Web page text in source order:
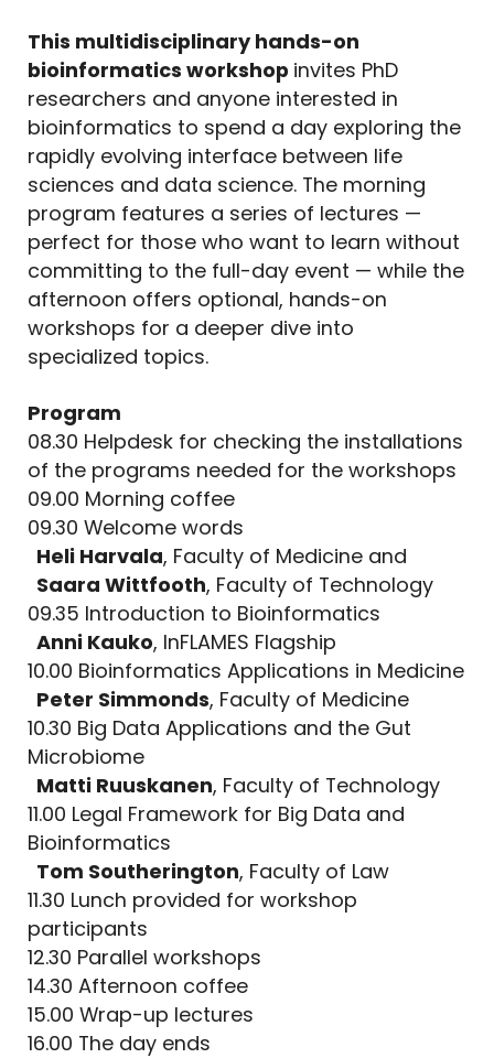
This multidisciplinary hands-on
bioinformatics workshop invites PhD
researchers and anyone interested in
bioinformatics to spend a day exploring the
rapidly evolving interface between life
sciences and data science. The morning
program features a series of lectures —
perfect for those who want to learn without
committing to the full-day event — while the
afternoon offers optional, hands-on
workshops for a deeper dive into
specialized topics.
Program
08.30 Helpdesk for checking the installations
of the programs needed for the workshops
09.00 Morning coffee
09.30 Welcome words
Heli Harvala, Faculty of Medicine and
Saara Wittfooth, Faculty of Technology
09.35 Introduction to Bioinformatics
Anni Kauko, InFLAMES Flagship
10.00 Bioinformatics Applications in Medicine
Peter Simmonds, Faculty of Medicine
10.30 Big Data Applications and the Gut
Microbiome
Matti Ruuskanen, Faculty of Technology
11.00 Legal Framework for Big Data and
Bioinformatics
Tom Southerington, Faculty of Law
11.30 Lunch provided for workshop
participants
12.30 Parallel workshops
14.30 Afternoon coffee
15.00 Wrap-up lectures
16.00 The day ends